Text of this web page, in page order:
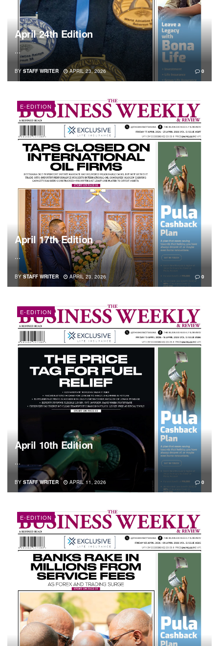
April 24th Edition
...
BY STAFF WRITER APRIL 23, 2026 0
E-EDITION
April 17th Edition
...
BY STAFF WRITER APRIL 23, 2026 0
E-EDITION
April 10th Edition
...
BY STAFF WRITER APRIL 11, 2026 0
E-EDITION